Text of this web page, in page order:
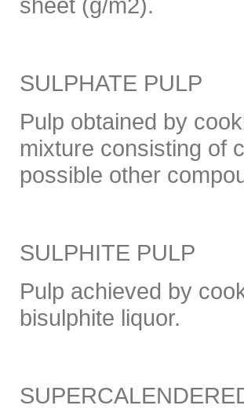
sheet (g/m2).
SULPHATE PULP
Pulp obtained by
mixture consisting of
possible other
SULPHITE PULP
Pulp achieved by
bisulphite liquor.